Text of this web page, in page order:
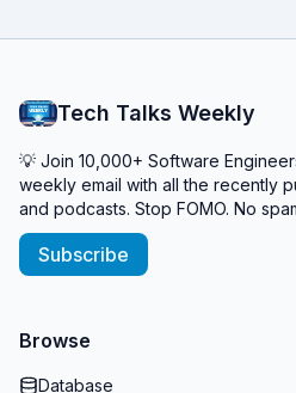
Tech Talks Weekly
💡 Join 10,000+ Software
weekly email with all the recently
and podcasts. Stop FOMO. No
Subscribe
Browse
Database